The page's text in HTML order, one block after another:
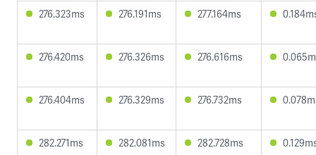
276.323ms 276.191ms 277.164ms
276.420ms 276.326ms 276.616ms
276.404ms 276.329ms 276.732ms
282.271ms 282.081ms 282.728ms